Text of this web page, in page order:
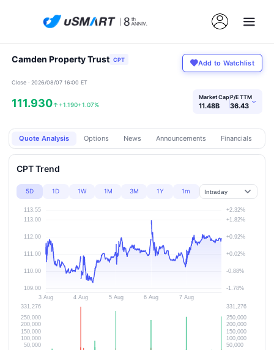
Camden Property Trust CPT Add to Watchlist
Close · 2026/08/07 16:00 ET
111.930↑ +1.190+1.07%
Market Cap
11.48B
P/E TTM
36.43 ›
Quote Analysis Options News Announcements Financials
CPT Trend
5D 1D 1W 1M 3M 1Y 1m